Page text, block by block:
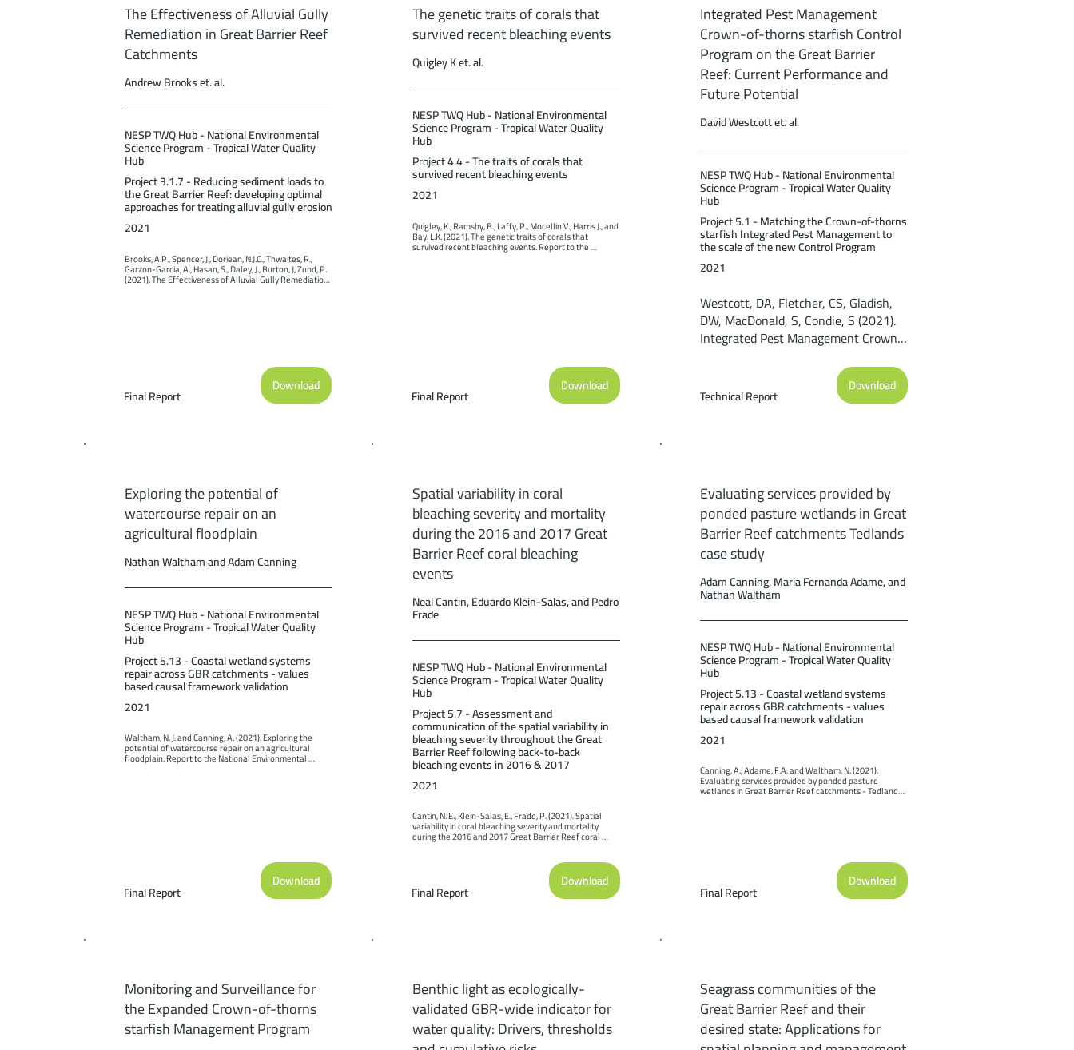
The Effectiveness of Alluvial Gully
Remediation in Great Barrier Reef
Catchments
Andrew Brooks et. al.
NESP TWQ Hub - National Environmental
Science Program - Tropical Water Quality
Hub
Project 3.1.7 - Reducing sediment loads to
the Great Barrier Reef: developing optimal
approaches for treating alluvial gully erosion
2021
Brooks, A.P., Spencer, J., Doriean, N.J.C., Thwaites, R.,
Garzon-Garcia, A., Hasan, S., Daley, J., Burton, J, Zund, P.
(2021). The Effectiveness of Alluvial Gully Remediation
in Great Barrier Reef Catchments. Report to the
Final Report
Download
The genetic traits of corals that
survived recent bleaching events
Quigley K et. al.
NESP TWQ Hub - National Environmental
Science Program - Tropical Water Quality
Hub
Project 4.4 - The traits of corals that
survived recent bleaching events
2021
Quigley, K., Ramsby, B., Laffy, P., Mocellin V., Harris J., and
Bay. L.K. (2021). The genetic traits of corals that
survived recent bleaching events. Report to the
National Environmental Science Program. Reef and
Final Report
Download
Integrated Pest Management
Crown-of-thorns starfish Control
Program on the Great Barrier
Reef: Current Performance and
Future Potential
David Westcott et. al.
NESP TWQ Hub - National Environmental
Science Program - Tropical Water Quality
Hub
Project 5.1 - Matching the Crown-of-thorns
starfish Integrated Pest Management to
the scale of the new Control Program
2021
Westcott, DA, Fletcher, CS, Gladish,
DW, MacDonald, S, Condie, S (2021).
Integrated Pest Management Crown-
the Great Barrier Reef: Current
Performance and Future Potential.
Report to the National Environmental
Technical Report
Download
Exploring the potential of
watercourse repair on an
agricultural floodplain
Nathan Waltham and Adam Canning
NESP TWQ Hub - National Environmental
Science Program - Tropical Water Quality
Hub
Project 5.13 - Coastal wetland systems
repair across GBR catchments - values
based causal framework validation
2021
Waltham, N. J. and Canning, A. (2021). Exploring the
potential of watercourse repair on an agricultural
floodplain. Report to the National Environmental
Science Program. Reef and Rainforest Research Centre
Final Report
Download
Spatial variability in coral
bleaching severity and mortality
during the 2016 and 2017 Great
Barrier Reef coral bleaching
events
Neal Cantin, Eduardo Klein-Salas, and Pedro
Frade
NESP TWQ Hub - National Environmental
Science Program - Tropical Water Quality
Hub
Project 5.7 - Assessment and
communication of the spatial variability in
bleaching severity throughout the Great
Barrier Reef following back-to-back
bleaching events in 2016 & 2017
2021
Cantin, N. E., Klein-Salas, E., Frade, P. (2021). Spatial
variability in coral bleaching severity and mortality
during the 2016 and 2017 Great Barrier Reef coral
bleaching events. Report to the National Environmental
Final Report
Download
Evaluating services provided by
ponded pasture wetlands in Great
Barrier Reef catchments Tedlands
case study
Adam Canning, Maria Fernanda Adame, and
Nathan Waltham
NESP TWQ Hub - National Environmental
Science Program - Tropical Water Quality
Hub
Project 5.13 - Coastal wetland systems
repair across GBR catchments - values
based causal framework validation
2021
Canning, A., Adame, F.A. and Waltham, N. (2021).
Evaluating services provided by ponded pasture
wetlands in Great Barrier Reef catchments - Tedlands
Final Report
Download
Monitoring and Surveillance for
the Expanded Crown-of-thorns
starfish Management Program
Benthic light as ecologically-
validated GBR-wide indicator for
water quality: Drivers, thresholds
Seagrass communities of the
Great Barrier Reef and their
desired state: Applications for